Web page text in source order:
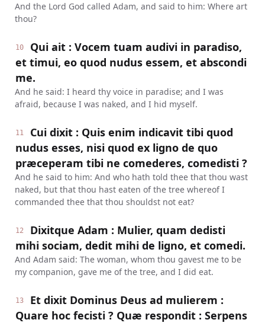
And the Lord God called Adam, and said to him: Where art
thou?
10
Qui ait : Vocem tuam audivi in paradiso,
et timui, eo quod nudus essem, et abscondi
me.
And he said: I heard thy voice in paradise; and I was
afraid, because I was naked, and I hid myself.
11
Cui dixit : Quis enim indicavit tibi quod
nudus esses, nisi quod ex ligno de quo
præceperam tibi ne comederes, comedisti ?
And he said to him: And who hath told thee that thou wast
naked, but that thou hast eaten of the tree whereof I
commanded thee that thou shouldst not eat?
12
Dixitque Adam : Mulier, quam dedisti
mihi sociam, dedit mihi de ligno, et comedi.
And Adam said: The woman, whom thou gavest me to be
my companion, gave me of the tree, and I did eat.
13
Et dixit Dominus Deus ad mulierem :
Quare hoc fecisti ? Quæ respondit : Serpens